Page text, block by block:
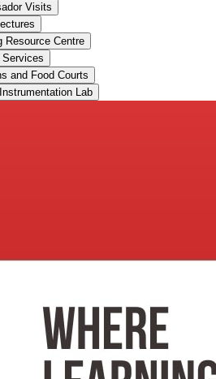
Visits
Resource Centre
and Food Courts
Lab